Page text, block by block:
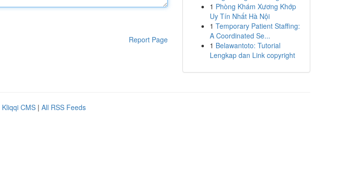
Report Page
1 Phòng Khám Xương Khớp
Uy Tín Nhất Hà Nội
1 Temporary Patient Staffing:
A Coordinated Se...
1 Belawantoto: Tutorial
Lengkap dan Link copyright
Kliqqi CMS | All RSS Feeds